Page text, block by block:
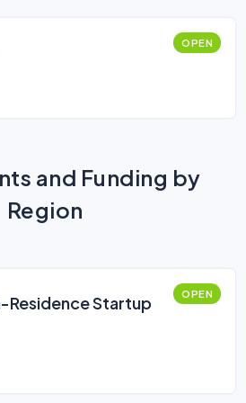
OPEN
and Funding by
Region
Startup
OPEN